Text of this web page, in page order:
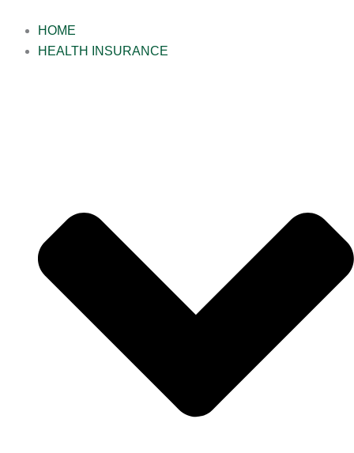
content
HOME
HEALTH INSURANCE